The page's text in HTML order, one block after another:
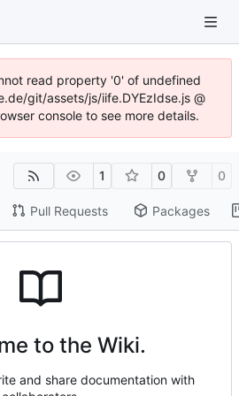
read property '0' of undefined
git/assets/js/iife.DYEzIdse.js @
console to see more details.
1 0 0
Pull Requests Packages
to the Wiki.
and share documentation with